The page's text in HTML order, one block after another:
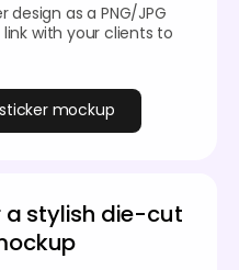
as a PNG/JPG
with your clients to
mockup
a stylish die-cut